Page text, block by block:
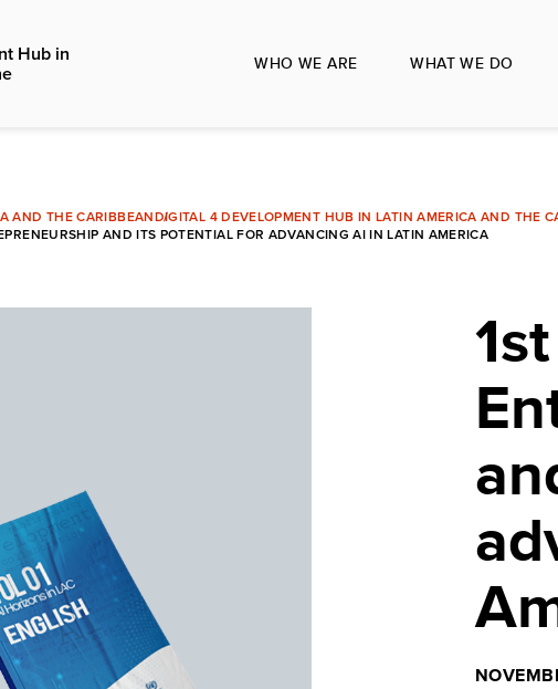
Hub in
WHO WE ARE WHAT WE DO
AND THE CARIBBEANDIGITAL 4 DEVELOPMENT HUB IN LATIN AMERICA AND THE
AND ITS POTENTIAL FOR ADVANCING AI IN LATIN AMERICA